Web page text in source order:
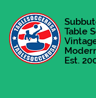
Table
Est.